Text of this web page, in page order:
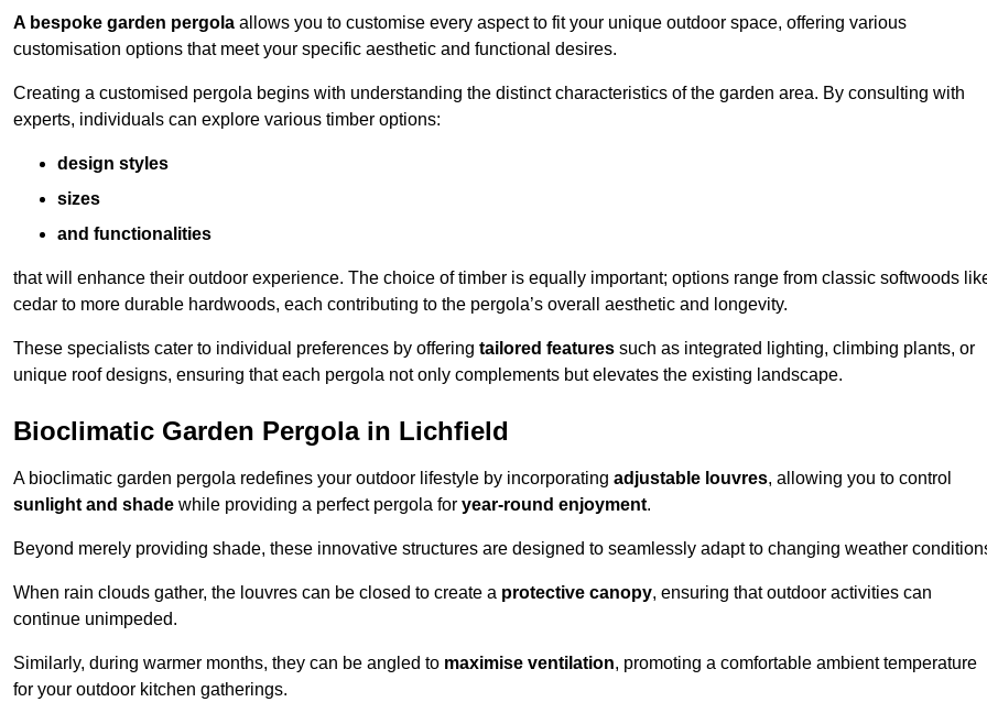
A bespoke garden pergola allows you to customise every aspect to fit your unique outdoor space, offering various
customisation options that meet your specific aesthetic and functional desires.
Creating a customised pergola begins with understanding the distinct characteristics of the garden area. By consulting with
experts, individuals can explore various timber options:
design styles
sizes
and functionalities
that will enhance their outdoor experience. The choice of timber is equally important; options range from classic softwoods
cedar to more durable hardwoods, each contributing to the pergola’s overall aesthetic and longevity.
These specialists cater to individual preferences by offering tailored features such as integrated lighting, climbing plants, or
unique roof designs, ensuring that each pergola not only complements but elevates the existing landscape.
Bioclimatic Garden Pergola in Lichfield
A bioclimatic garden pergola redefines your outdoor lifestyle by incorporating adjustable louvres, allowing you to control
sunlight and shade while providing a perfect pergola for year-round enjoyment.
Beyond merely providing shade, these innovative structures are designed to seamlessly adapt to changing weather
When rain clouds gather, the louvres can be closed to create a protective canopy, ensuring that outdoor activities can
continue unimpeded.
Similarly, during warmer months, they can be angled to maximise ventilation, promoting a comfortable ambient temperature
for your outdoor kitchen gatherings.